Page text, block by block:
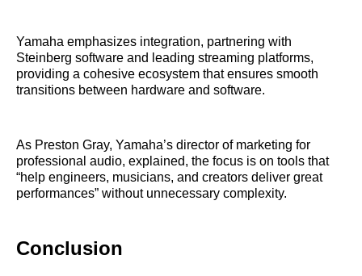
Yamaha emphasizes integration, partnering with
Steinberg software and leading streaming platforms,
providing a cohesive ecosystem that ensures smooth
transitions between hardware and software.
As Preston Gray, Yamaha’s director of marketing for
professional audio, explained, the focus is on tools that
“help engineers, musicians, and creators deliver great
performances” without unnecessary complexity.
Conclusion